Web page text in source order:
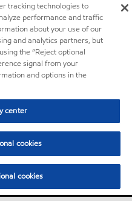
tracking technologies to
performance and traffic
about your use of our
and analytics partners, but
the “Reject optional
signal from your
and options in the
center
cookies
cookies